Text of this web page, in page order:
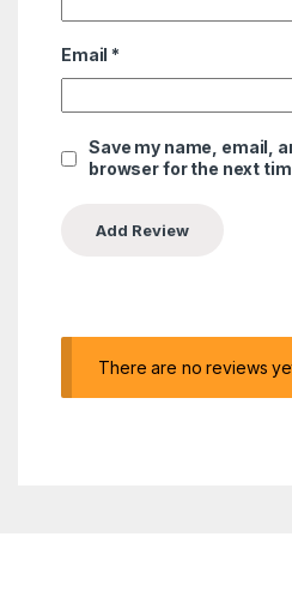
Email *
Save my name, email,
browser for the next
There are no reviews